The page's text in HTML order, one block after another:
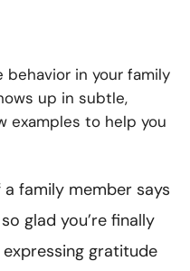
in your family
up in subtle,
examples to help you
a family member says
glad you’re finally
gratitude